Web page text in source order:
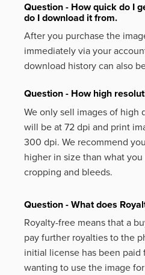
Question - How quick do I
do I download it from.
After you purchase the
immediately via your
download history can also
Question - How high
We only sell images of high
will be at 72 dpi and print
300 dpi. We recommend
higher in size than what
cropping and bleeds.
Question - What does
Royalty-free means that a
pay further royalties to the
initial license has been paid
wanting to use the image